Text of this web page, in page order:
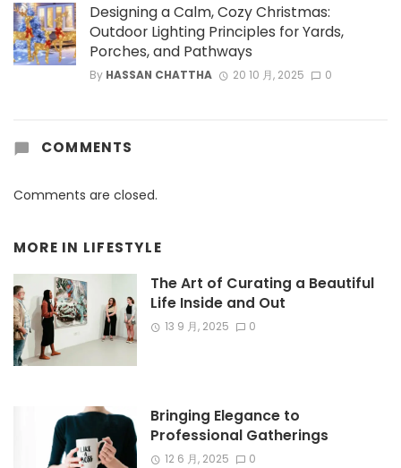
Designing a Calm, Cozy Christmas:
Outdoor Lighting Principles for Yards,
Porches, and Pathways
By HASSAN CHATTHA 20 10 月, 2025 0
COMMENTS
Comments are closed.
MORE IN LIFESTYLE
The Art of Curating a Beautiful
Life Inside and Out
13 9 月, 2025 0
Bringing Elegance to
Professional Gatherings
12 6 月, 2025 0